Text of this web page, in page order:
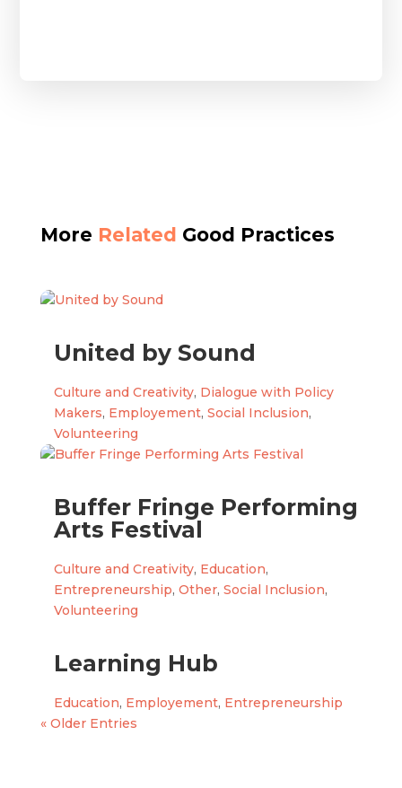
More Related Good Practices
United by Sound
Culture and Creativity, Dialogue with Policy
Makers, Employement, Social Inclusion,
Volunteering
Buffer Fringe Performing
Arts Festival
Culture and Creativity, Education,
Entrepreneurship, Other, Social Inclusion,
Volunteering
Learning Hub
Education, Employement, Entrepreneurship
« Older Entries